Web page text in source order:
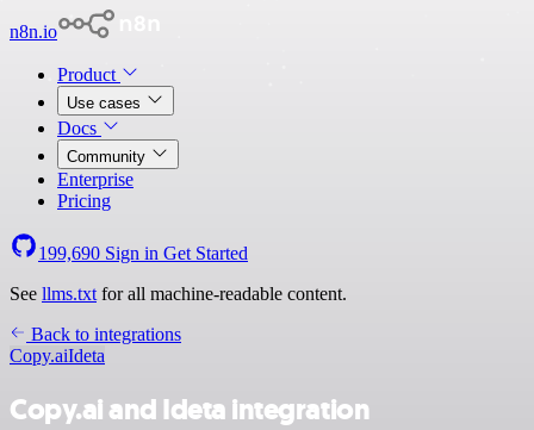
n8n.io
Product
Use cases
Docs
Community
Enterprise
Pricing
199,690 Sign in Get Started
See llms.txt for all machine-readable content.
Back to integrations
Copy.aiIdeta
Copy.ai and Ideta integration